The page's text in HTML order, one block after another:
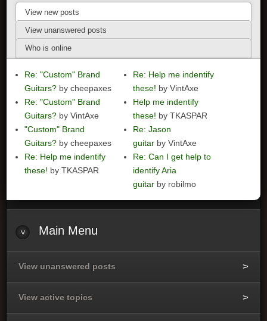
View new posts
View unanswered posts
Who is online
Re: "Custom" Brand
Guitars? by cheepaxes
Re: "Custom" Brand
Guitars? by VintAxe
"Custom" Brand
Guitars? by cheepaxes
Re: Help me indentify
these! by TKASPAR
Re: Help me indentify
these! by VintAxe
Help me indentify
these! by TKASPAR
Re: Jason
guitar by VintAxe
Re: Can I get help to
identify Aria
guitar by robilmo
Main Menu
View unanswered posts
View active topics